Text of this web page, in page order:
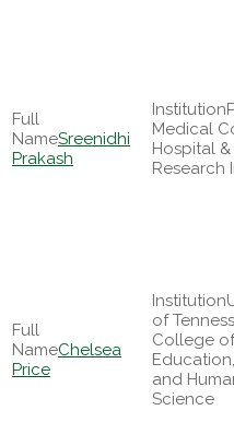
Sreenidhi
Prakash
Medical
Hospital &
Research
Chelsea
Price
of
College of
and
Science